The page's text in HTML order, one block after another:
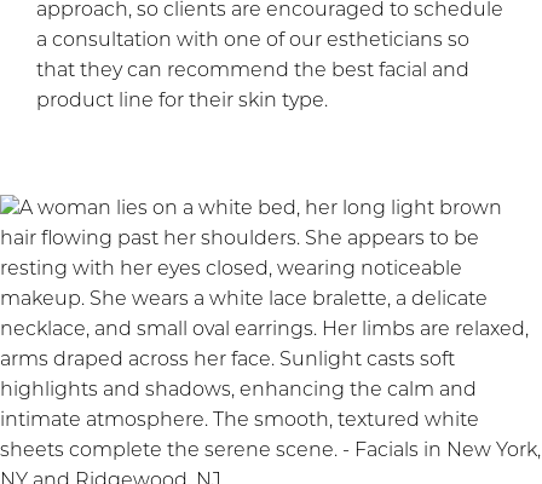
approach, so clients are encouraged to schedule
a consultation with one of our estheticians so
that they can recommend the best facial and
product line for their skin type.